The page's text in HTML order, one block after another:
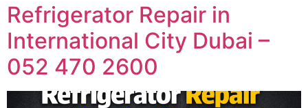
Refrigerator Repair in
International City Dubai –
052 470 2600